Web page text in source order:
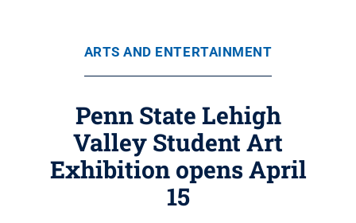
ARTS AND ENTERTAINMENT
Penn State Lehigh
Valley Student Art
Exhibition opens April
15